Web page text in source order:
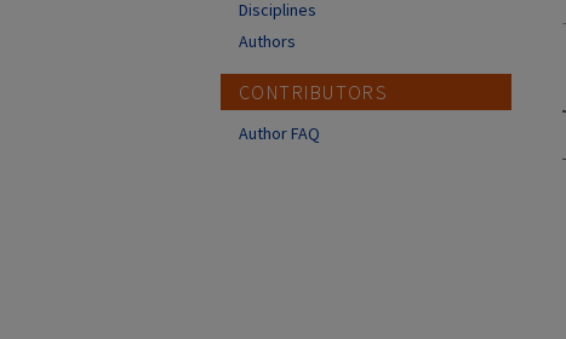
Disciplines
Authors
CONTRIBUTORS
Author FAQ